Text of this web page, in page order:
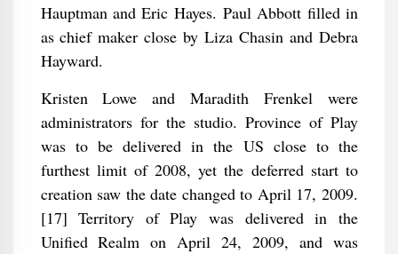
Hauptman and Eric Hayes. Paul Abbott filled in
as chief maker close by Liza Chasin and Debra
Hayward.
Kristen Lowe and Maradith Frenkel were
administrators for the studio. Province of Play
was to be delivered in the US close to the
furthest limit of 2008, yet the deferred start to
creation saw the date changed to April 17, 2009.
[17] Territory of Play was delivered in the
Unified Realm on April 24, 2009, and was